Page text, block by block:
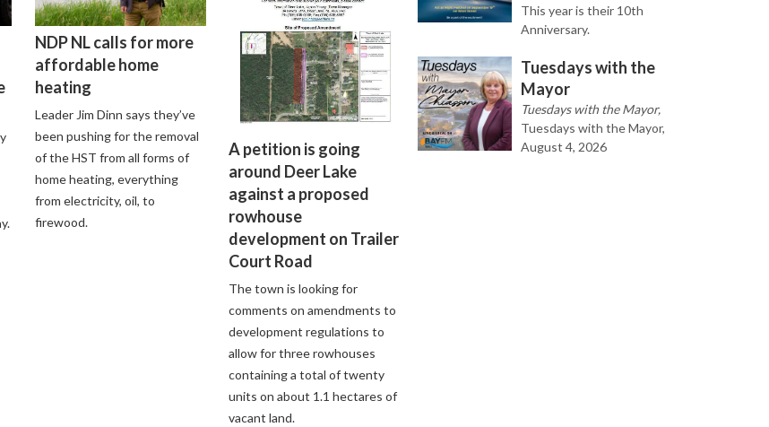
NDP NL calls for more
affordable home
heating
Leader Jim Dinn says they’ve
been pushing for the removal
of the HST from all forms of
home heating, everything
from electricity, oil, to
firewood.
A petition is going
around Deer Lake
against a proposed
rowhouse
development on Trailer
Court Road
The town is looking for
comments on amendments to
development regulations to
allow for three rowhouses
containing a total of twenty
units on about 1.1 hectares of
vacant land.
This year is their 10th
Anniversary.
Tuesdays with the
Mayor
Tuesdays with the Mayor,
Tuesdays with the Mayor,
August 4, 2026